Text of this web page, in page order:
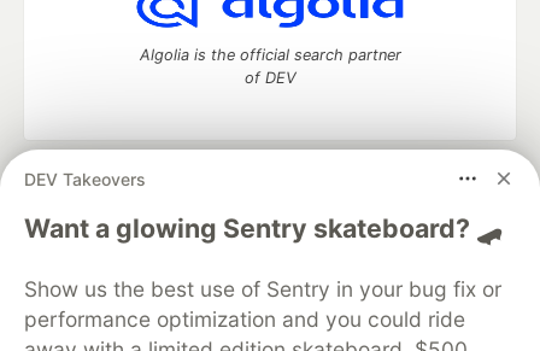
DEV Takeovers
Want a glowing Sentry skateboard? 🛹
Show us the best use of Sentry in your bug fix or
performance optimization and you could ride
Algolia is the official search partner
of DEV
DEV Community
— A space to discuss and keep up software
development and manage your software career
Home
DEV Challenges DEV++
Videos
Organization Accounts
DEV Showcase About
Contact
Free Postgres Database
DEV Shop
MLH
Code of Conduct
Privacy Policy Terms of Use